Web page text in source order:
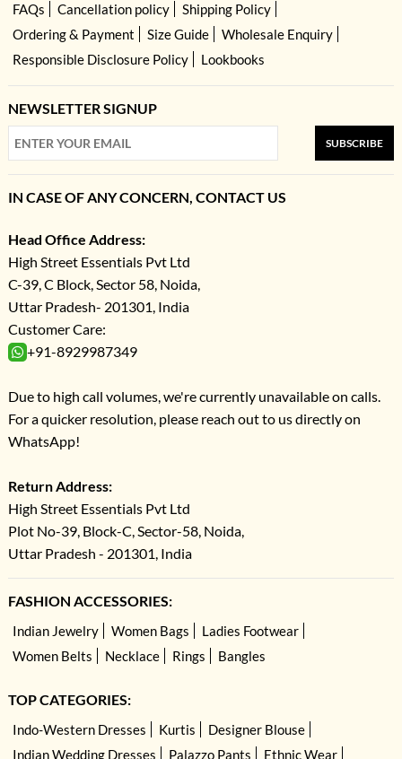
FAQs
Cancellation policy
Shipping Policy
Ordering & Payment
Size Guide
Wholesale Enquiry
Responsible Disclosure Policy
Lookbooks
NEWSLETTER SIGNUP
SUBSCRIBE
IN CASE OF ANY CONCERN, CONTACT US
Head Office Address:
High Street Essentials Pvt Ltd
C-39, C Block, Sector 58, Noida,
Uttar Pradesh- 201301, India
Customer Care:
+91-8929987349
Due to high call volumes, we're currently unavailable on calls.
For a quicker resolution, please reach out to us directly on
WhatsApp!
Return Address:
High Street Essentials Pvt Ltd
Plot No-39, Block-C, Sector-58, Noida,
Uttar Pradesh - 201301, India
FASHION ACCESSORIES:
Indian Jewelry Women Bags
Ladies Footwear
Women Belts
Necklace Rings Bangles
TOP CATEGORIES:
Indo-Western Dresses Kurtis
Designer Blouse
Indian Wedding Dresses
Palazzo Pants Ethnic Wear